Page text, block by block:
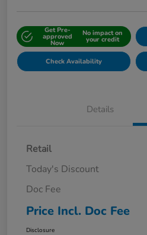
Get Pre-
approved
Now
No impact on
your credit
Check Availability
Details
Retail
Today's Discount
Doc Fee
Price Incl. Doc Fee
Disclosure